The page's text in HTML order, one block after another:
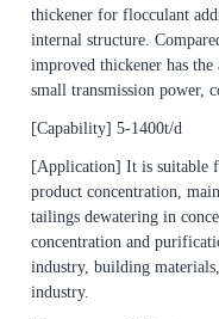
thickener for flocculant
internal structure.
improved thickener has the
small transmission power,
[Capability] 5-1400t/d
[Application] It is suitable
product concentration,
tailings dewatering in
concentration and
industry, building
industry.